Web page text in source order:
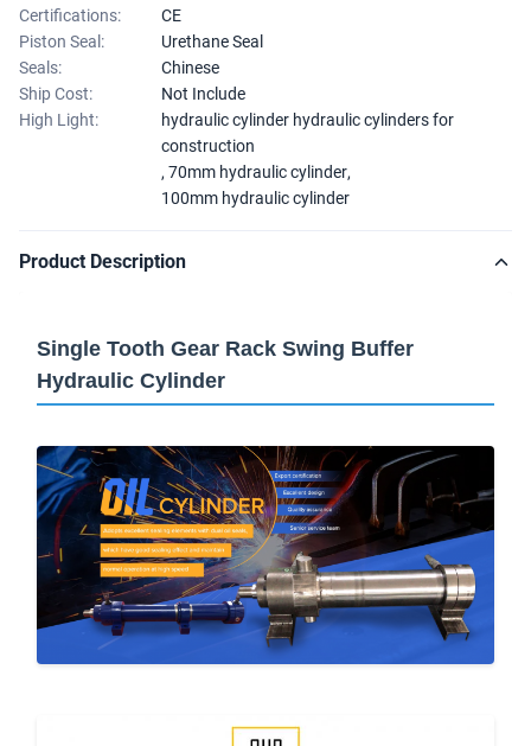
Certifications:
CE
Piston Seal:
Urethane Seal
Seals:
Chinese
Ship Cost:
Not Include
High Light:
hydraulic cylinder hydraulic cylinders for
construction
, 70mm hydraulic cylinder,
100mm hydraulic cylinder
Product Description
Single Tooth Gear Rack Swing Buffer
Hydraulic Cylinder